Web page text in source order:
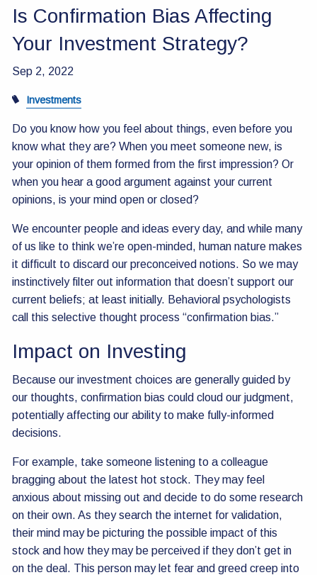
Is Confirmation Bias Affecting
Your Investment Strategy?
Sep 2, 2022
Investments
Do you know how you feel about things, even before you
know what they are? When you meet someone new, is
your opinion of them formed from the first impression? Or
when you hear a good argument against your current
opinions, is your mind open or closed?
We encounter people and ideas every day, and while many
of us like to think we’re open-minded, human nature makes
it difficult to discard our preconceived notions. So we may
instinctively filter out information that doesn’t support our
current beliefs; at least initially. Behavioral psychologists
call this selective thought process “confirmation bias.”
Impact on Investing
Because our investment choices are generally guided by
our thoughts, confirmation bias could cloud our judgment,
potentially affecting our ability to make fully-informed
decisions.
For example, take someone listening to a colleague
bragging about the latest hot stock. They may feel
anxious about missing out and decide to do some research
on their own. As they search the internet for validation,
their mind may be picturing the possible impact of this
stock and how they may be perceived if they don’t get in
on the deal. This person may let fear and greed creep into